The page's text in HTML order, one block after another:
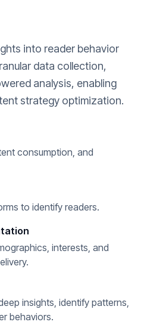
into reader behavior
data collection,
analysis, enabling
strategy optimization.
consumption, and
to identify readers.
interests, and
insights, identify patterns,
behaviors.